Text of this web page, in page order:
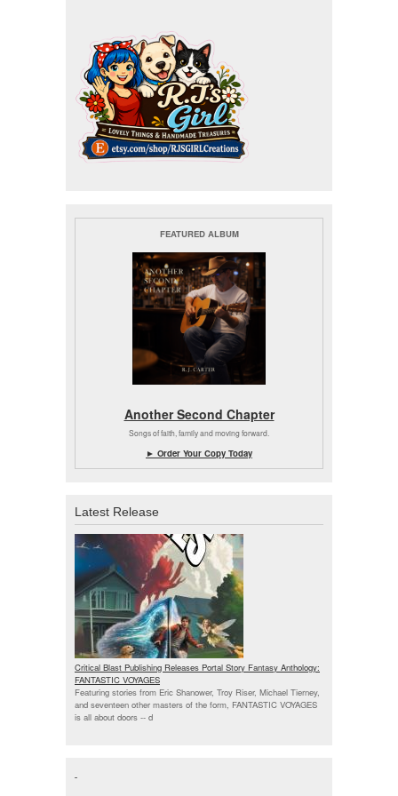
FEATURED ALBUM
Another Second Chapter
Songs of faith, family and moving forward.
► Order Your Copy Today
Latest Release
Critical Blast Publishing Releases Portal Story Fantasy Anthology:
FANTASTIC VOYAGES
Featuring stories from Eric Shanower, Troy Riser, Michael Tierney,
and seventeen other masters of the form, FANTASTIC VOYAGES
is all about doors -- d